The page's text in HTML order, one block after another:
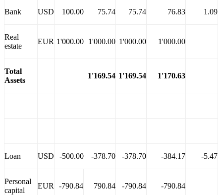
Bank USD 100.00 75.74 75.74 76.83 1.09
Real
estate
EUR 1'000.00 1'000.00 1'000.00 1'000.00
Total
Assets
1'169.54 1'169.54 1'170.63
Loan USD -500.00 -378.70 -378.70 -384.17 -5.47
Personal
capital
EUR -790.84 790.84 -790.84 -790.84